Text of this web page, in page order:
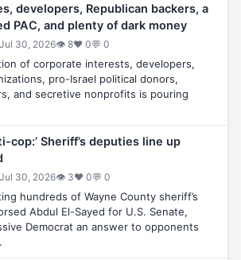
developers, Republican backers, a
PAC, and plenty of dark money
Jul 30, 2026👁 8♥ 0💬 0
of corporate interests, developers,
pro-Israel political donors,
and secretive nonprofits is pouring
cop:’ Sheriff’s deputies line up
Jul 30, 2026👁 3♥ 0💬 0
hundreds of Wayne County sheriff’s
Abdul El-Sayed for U.S. Senate,
Democrat an answer to opponents